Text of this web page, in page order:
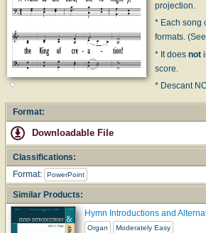
projection.
* Each song
formats.
* It doesnot
score.
* Descant
Format:
Downloadable File
Classifications:
Format:
PowerPoint
Similar Products:
Hymn Introductions and
Organ Moderately Easy